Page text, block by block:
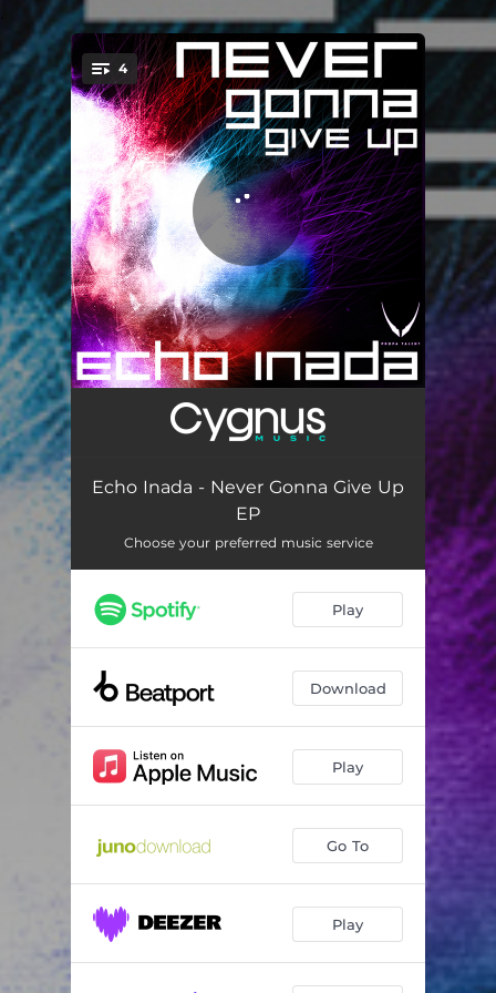
You're all set!
4
Never Gonna Give Up
Gone 03:34
The Trap 04:59
Echo Inada - Never Gonna Give Up
EP
Choose your preferred music service
Play
Download
Play
Go To
Play